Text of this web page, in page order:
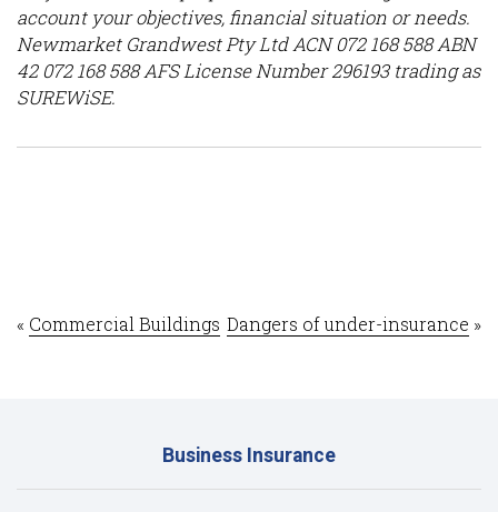
account your objectives, financial situation or needs.
Newmarket Grandwest Pty Ltd ACN 072 168 588 ABN
42 072 168 588 AFS License Number 296193 trading as
SUREWiSE.
« Commercial Buildings Dangers of under-insurance »
Business Insurance